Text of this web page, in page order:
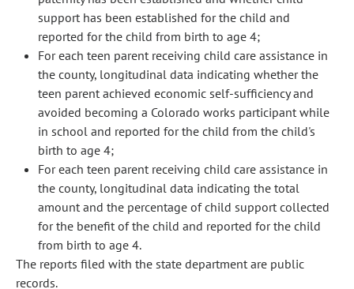
support has been established for the child and
reported for the child from birth to age 4;
For each teen parent receiving child care assistance in
the county, longitudinal data indicating whether the
teen parent achieved economic self-sufficiency and
avoided becoming a Colorado works participant while
in school and reported for the child from the child's
birth to age 4;
For each teen parent receiving child care assistance in
the county, longitudinal data indicating the total
amount and the percentage of child support collected
for the benefit of the child and reported for the child
from birth to age 4.
The reports filed with the state department are public
records.